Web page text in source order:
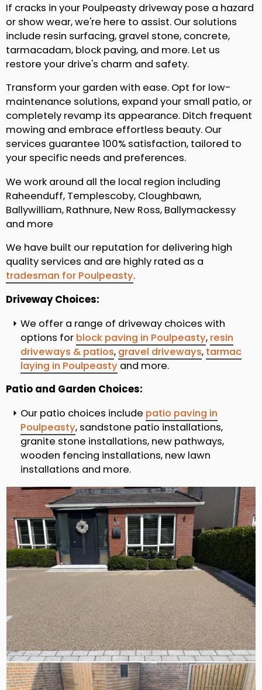
If cracks in your Poulpeasty driveway pose a hazard
or show wear, we're here to assist. Our solutions
include resin surfacing, gravel stone, concrete,
tarmacadam, block paving, and more. Let us
restore your drive's charm and safety.
Transform your garden with ease. Opt for low-
maintenance solutions, expand your small patio, or
completely revamp its appearance. Ditch frequent
mowing and embrace effortless beauty. Our
services guarantee 100% satisfaction, tailored to
your specific needs and preferences.
We work around all the local region including
Raheenduff, Templescoby, Cloughbawn,
Ballywilliam, Rathnure, New Ross, Ballymackessy
and more
We have built our reputation for delivering high
quality services and are highly rated as a
tradesman for Poulpeasty.
Driveway Choices:
We offer a range of driveway choices with
options for block paving in Poulpeasty, resin
driveways & patios, gravel driveways, tarmac
laying in Poulpeasty and more.
Patio and Garden Choices:
Our patio choices include patio paving in
Poulpeasty, sandstone patio installations,
granite stone installations, new pathways,
wooden fencing installations, new lawn
installations and more.